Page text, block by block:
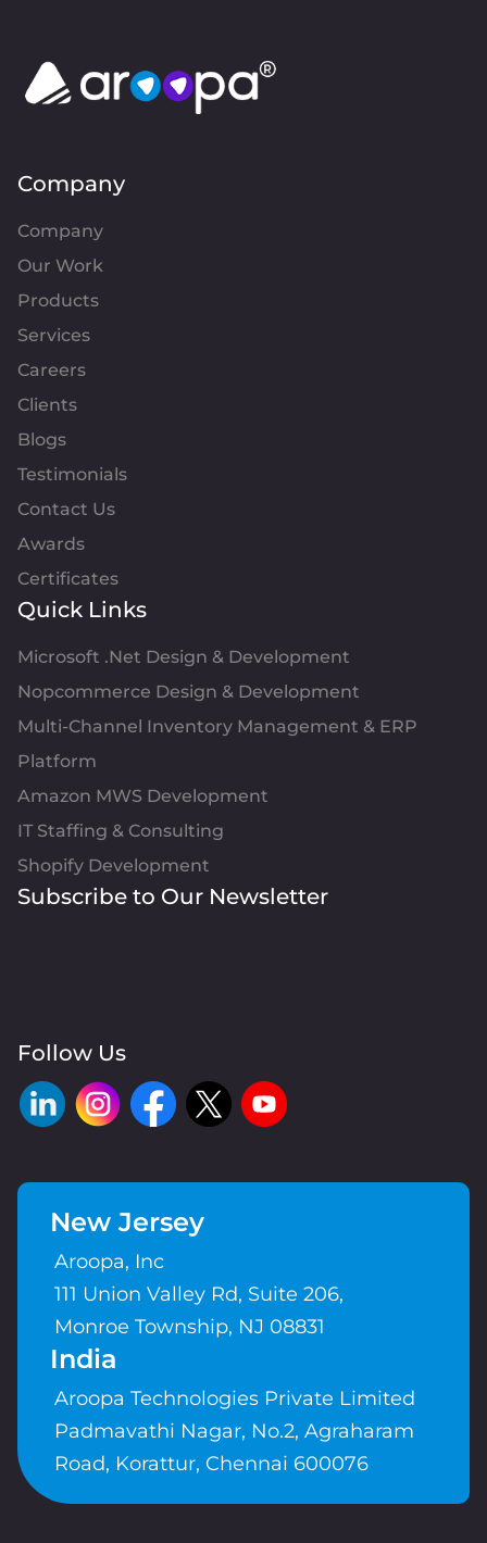
Company
Company
Our Work
Products
Services
Careers
Clients
Blogs
Testimonials
Contact Us
Awards
Certificates
Quick Links
Microsoft .Net Design & Development
Nopcommerce Design & Development
Multi-Channel Inventory Management & ERP
Platform
Amazon MWS Development
IT Staffing & Consulting
Shopify Development
Subscribe to Our Newsletter
Follow Us
New Jersey
Aroopa, Inc
111 Union Valley Rd, Suite 206,
Monroe Township, NJ 08831
India
Aroopa Technologies Private Limited
Padmavathi Nagar, No.2, Agraharam
Road, Korattur, Chennai 600076